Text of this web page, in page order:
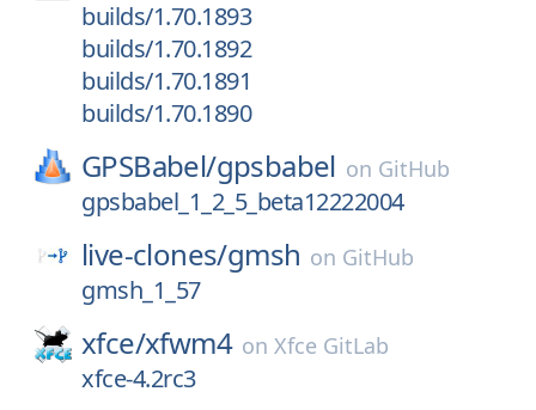
builds/1.70.1893
builds/1.70.1892
builds/1.70.1891
builds/1.70.1890
GPSBabel/gpsbabel on GitHub
gpsbabel_1_2_5_beta12222004
live-clones/gmsh on GitHub
gmsh_1_57
xfce/xfwm4 on Xfce GitLab
xfce-4.2rc3